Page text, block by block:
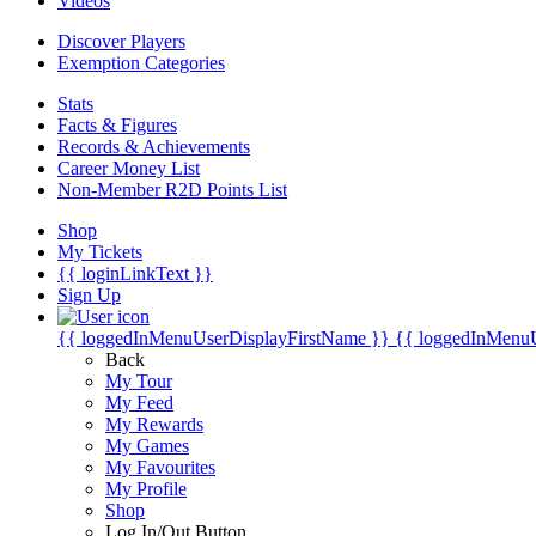
Discover Players
Exemption Categories
Stats
Facts & Figures
Records & Achievements
Career Money List
Non-Member R2D Points List
Shop
My Tickets
{{ loginLinkText }}
Sign Up
{{ loggedInMenuUserDisplayFirstName }} {{
Back
My Tour
My Feed
My Rewards
My Games
My Favourites
My Profile
Shop
Log In/Out Button